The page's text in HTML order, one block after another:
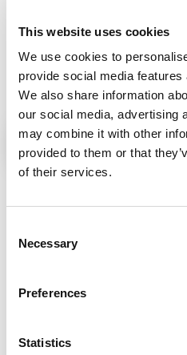
This website uses cookies
We use cookies to
provide social media
We also share information
our social media, advertising
may combine it with other
provided to them or that
of their services.
Selection
Necessary
Preferences
Statistics
making, Ask Aida provides
then be explored in more
focus on ideas that drive
“We’re delighted to be
Weir, Chief Executive of
with a faster, more flexible
deliver a solution they truly
technology in a solution
legislation, delivering
choose to add into it.
our data easier and more